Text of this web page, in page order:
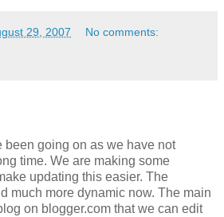
29, 2007 No comments:
been going on as we have not
time. We are making some
updating this easier. The
much more dynamic now. The main
on blogger.com that we can edit